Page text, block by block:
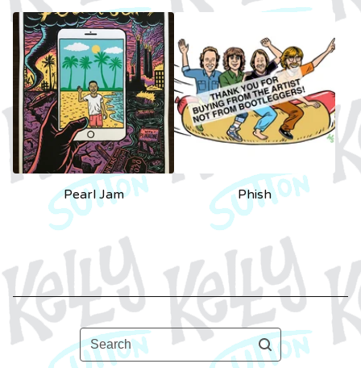
Pearl Jam Phish
Search